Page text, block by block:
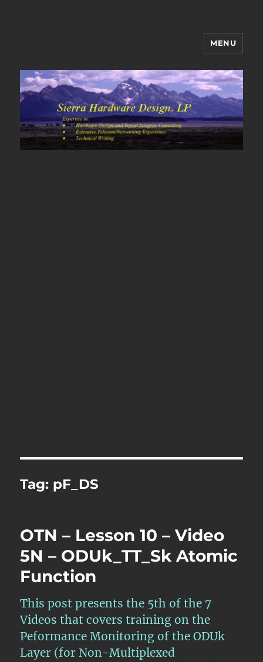
Sierra Hardware Design's Blog
MENU
Tag: pF_DS
OTN – Lesson 10 – Video
5N – ODUk_TT_Sk Atomic
Function
This post presents the 5th of the 7
Videos that covers training on the
Peformance Monitoring of the ODUk
Layer (for Non-Multiplexed